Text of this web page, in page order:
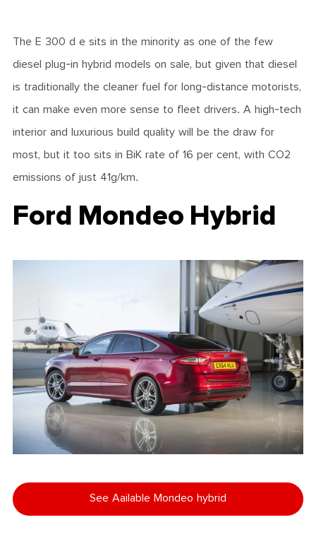
The E 300 d e sits in the minority as one of the few
diesel plug-in hybrid models on sale, but given that diesel
is traditionally the cleaner fuel for long-distance motorists,
it can make even more sense to fleet drivers. A high-tech
interior and luxurious build quality will be the draw for
most, but it too sits in BiK rate of 16 per cent, with CO2
emissions of just 41g/km.
Ford Mondeo Hybrid
See Aailable Mondeo hybrid